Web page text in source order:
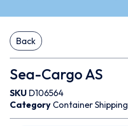
Back
Sea-Cargo AS
SKU D106564
Category ContainerShipping